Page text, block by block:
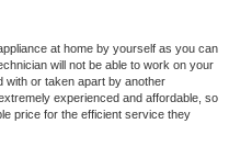
at home by yourself as you can
with or taken apart by another
experienced and affordable, so
price for the efficient service they